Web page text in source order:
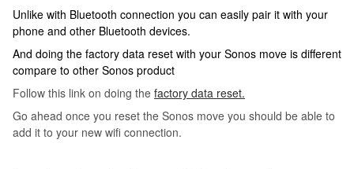
Unlike with Bluetooth connection you can easily pair it with your
phone and other Bluetooth devices.
And doing the factory data reset with your Sonos move is different
compare to other Sonos product
Follow this link on doing the factory data reset.
Go ahead once you reset the Sonos move you should be able to
add it to your new wifi connection.